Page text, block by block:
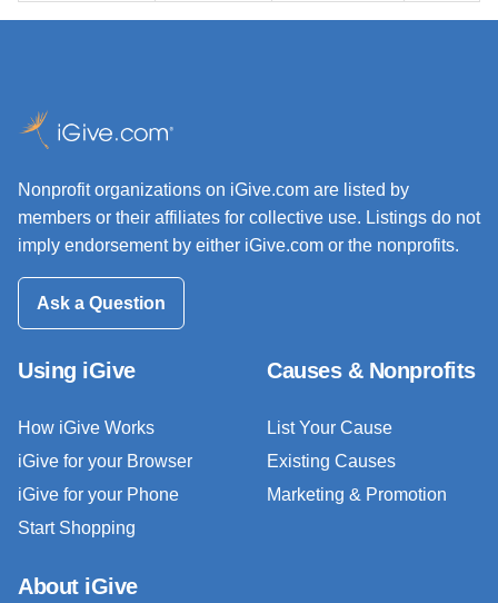
Nonprofit organizations on iGive.com are listed by
members or their affiliates for collective use. Listings do not
imply endorsement by either iGive.com or the nonprofits.
Ask a Question
Using iGive
How iGive Works
iGive for your Browser
iGive for your Phone
Start Shopping
Causes & Nonprofits
List Your Cause
Existing Causes
Marketing & Promotion
About iGive